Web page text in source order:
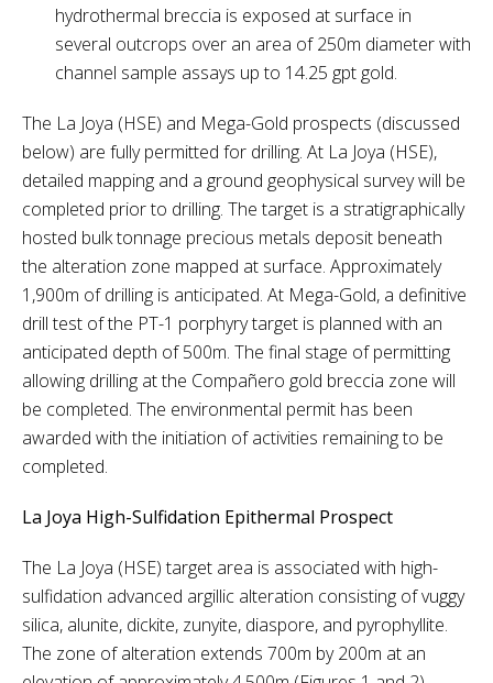
hydrothermal breccia is exposed at surface in
several outcrops over an area of 250m diameter with
channel sample assays up to 14.25 gpt gold.
The La Joya (HSE) and Mega-Gold prospects (discussed
below) are fully permitted for drilling. At La Joya (HSE),
detailed mapping and a ground geophysical survey will be
completed prior to drilling. The target is a stratigraphically
hosted bulk tonnage precious metals deposit beneath
the alteration zone mapped at surface. Approximately
1,900m of drilling is anticipated. At Mega-Gold, a definitive
drill test of the PT-1 porphyry target is planned with an
anticipated depth of 500m. The final stage of permitting
allowing drilling at the Compañero gold breccia zone will
be completed. The environmental permit has been
awarded with the initiation of activities remaining to be
completed.
La Joya High-Sulfidation Epithermal Prospect
The La Joya (HSE) target area is associated with high-
sulfidation advanced argillic alteration consisting of vuggy
silica, alunite, dickite, zunyite, diaspore, and pyrophyllite.
The zone of alteration extends 700m by 200m at an